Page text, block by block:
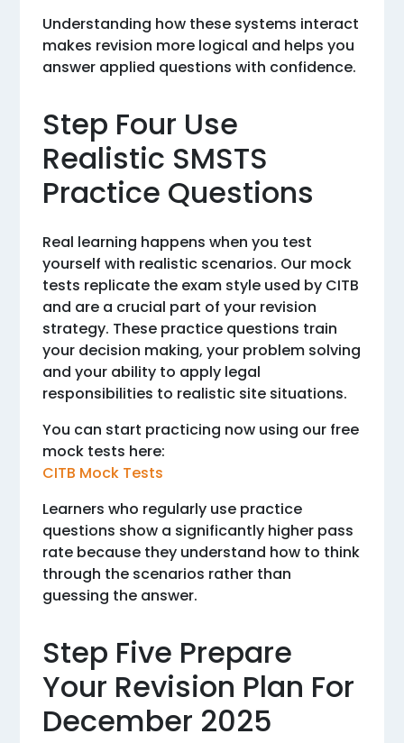
Understanding how these systems interact
makes revision more logical and helps you
answer applied questions with confidence.
Step Four Use
Realistic SMSTS
Practice Questions
Real learning happens when you test
yourself with realistic scenarios. Our mock
tests replicate the exam style used by CITB
and are a crucial part of your revision
strategy. These practice questions train
your decision making, your problem solving
and your ability to apply legal
responsibilities to realistic site situations.
You can start practicing now using our free
mock tests here:
CITB Mock Tests
Learners who regularly use practice
questions show a significantly higher pass
rate because they understand how to think
through the scenarios rather than
guessing the answer.
Step Five Prepare
Your Revision Plan For
December 2025